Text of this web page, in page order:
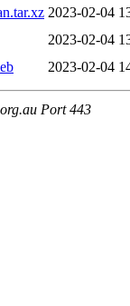
2023-02-04
2023-02-04
2023-02-04
Port 443